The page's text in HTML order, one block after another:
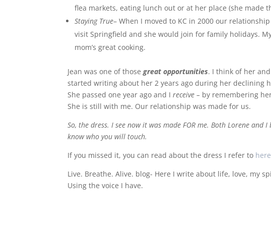
flea markets, eating lunch out or at her place (she made
Staying True– When I moved to KC in 2000 our
visit Springfield and she would join for family holidays.
mom’s great cooking.
Jean was one of thosegreat opportunities. I think of her
started writing about her 2 years ago during her declining
She passed one year ago and Ireceive – by remembering
She is still with me. Our relationship was made for us.
So, the dress. I see now it was made FOR me. Both Lorene
know who you will touch.
If you missed it, you can read about the dress I refer to
Live. Breathe. Alive. blog- Here I write about life, love, my
Using the voice I have.